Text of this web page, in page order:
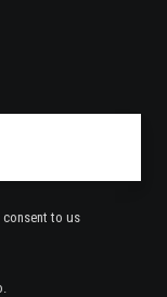
to us